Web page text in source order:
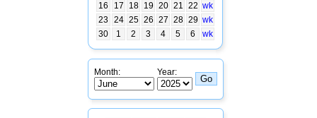
16
17 18 19 20 21 22 wk
23
24 25 26 27 28 29 wk
30
1 2 3 4 5 6 wk
Month: Year: